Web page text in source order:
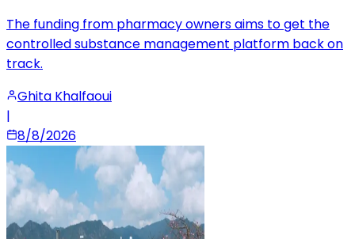
The funding from pharmacy owners aims to get the
controlled substance management platform back on
track.
Ghita Khalfaoui
|
8/8/2026